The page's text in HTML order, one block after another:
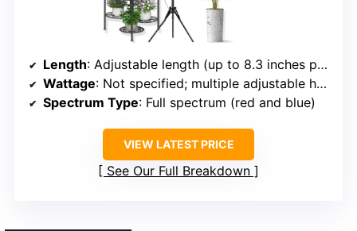
Length: Adjustable length (up to 8.3 inches per head, multiple heads)
Wattage: Not specified; multiple adjustable heads
Spectrum Type: Full spectrum (red and blue)
VIEW LATEST PRICE
See Our Full Breakdown